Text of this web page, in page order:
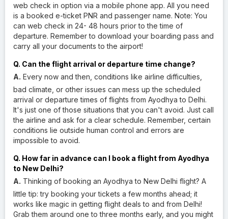
web check in option via a mobile phone app. All you need
is a booked e-ticket PNR and passenger name. Note: You
can web check in 24- 48 hours prior to the time of
departure. Remember to download your boarding pass and
carry all your documents to the airport!
Q. Can the flight arrival or departure time change?
A. Every now and then, conditions like airline difficulties,
bad climate, or other issues can mess up the scheduled
arrival or departure times of flights from Ayodhya to Delhi.
It's just one of those situations that you can't avoid. Just call
the airline and ask for a clear schedule. Remember, certain
conditions lie outside human control and errors are
impossible to avoid.
Q. How far in advance can I book a flight from Ayodhya
to New Delhi?
A. Thinking of booking an Ayodhya to New Delhi flight? A
little tip: try booking your tickets a few months ahead; it
works like magic in getting flight deals to and from Delhi!
Grab them around one to three months early, and you might